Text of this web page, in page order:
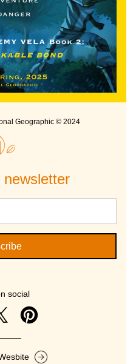
Geographic © 2024
social